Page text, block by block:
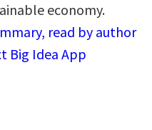
economy.
read by author
Big Idea App